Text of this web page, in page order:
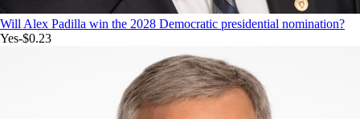
Will Alex Padilla win the 2028 Democratic presidential nomination?
Yes-$0.23